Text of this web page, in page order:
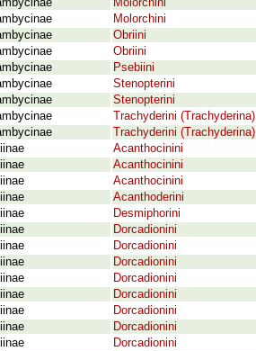
Molorchini
Molorchini
Obriini
Obriini
Psebiini
Stenopterini
Stenopterini
Trachyderini (Trachyderina)
Trachyderini (Trachyderina)
Acanthocinini
Acanthocinini
Acanthocinini
Acanthoderini
Desmiphorini
Dorcadionini
Dorcadionini
Dorcadionini
Dorcadionini
Dorcadionini
Dorcadionini
Dorcadionini
Dorcadionini